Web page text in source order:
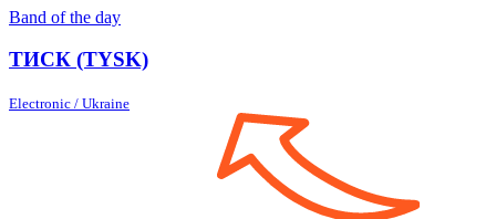
Band of the day
ТИСК (TYSK)
Electronic / Ukraine